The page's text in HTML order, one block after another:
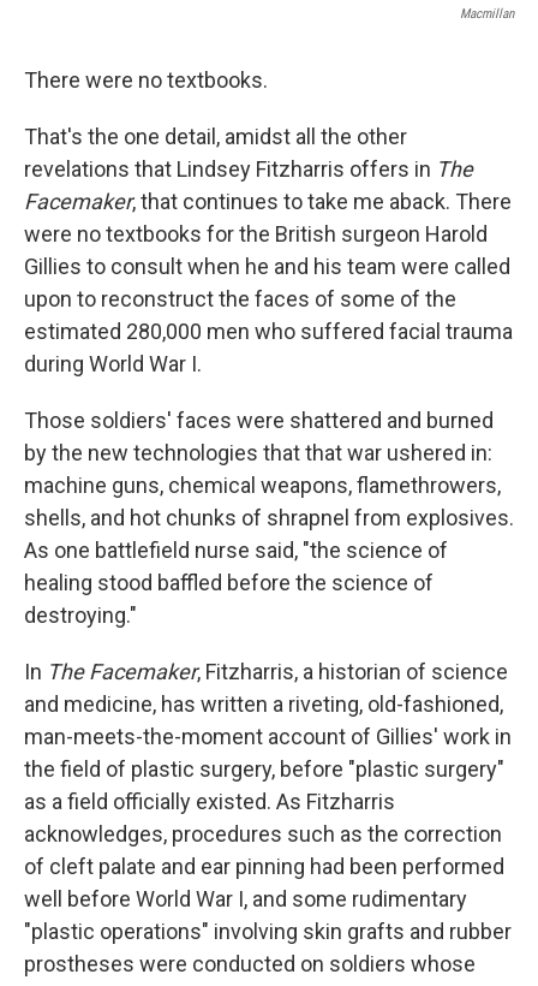
Macmillan
There were no textbooks.
That's the one detail, amidst all the other
revelations that Lindsey Fitzharris offers in The
Facemaker, that continues to take me aback. There
were no textbooks for the British surgeon Harold
Gillies to consult when he and his team were called
upon to reconstruct the faces of some of the
estimated 280,000 men who suffered facial trauma
during World War I.
Those soldiers' faces were shattered and burned
by the new technologies that that war ushered in:
machine guns, chemical weapons, flamethrowers,
shells, and hot chunks of shrapnel from explosives.
As one battlefield nurse said, "the science of
healing stood baffled before the science of
destroying."
In The Facemaker, Fitzharris, a historian of science
and medicine, has written a riveting, old-fashioned,
man-meets-the-moment account of Gillies' work in
the field of plastic surgery, before "plastic surgery"
as a field officially existed. As Fitzharris
acknowledges, procedures such as the correction
of cleft palate and ear pinning had been performed
well before World War I, and some rudimentary
"plastic operations" involving skin grafts and rubber
prostheses were conducted on soldiers whose